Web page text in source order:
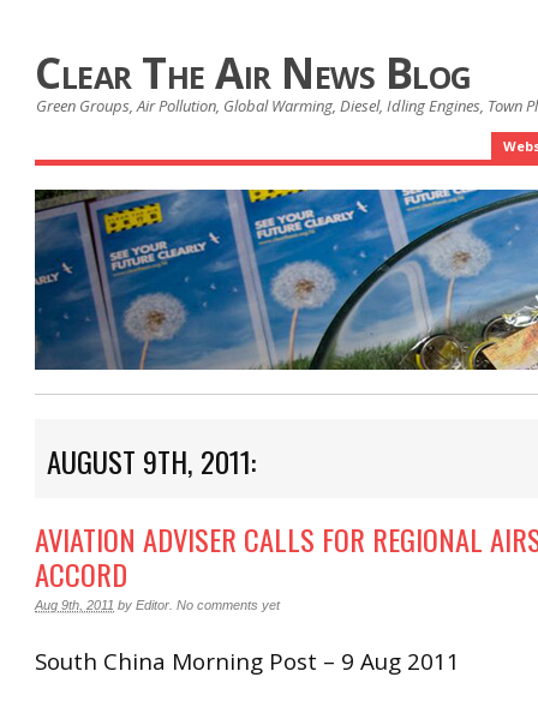
Clear The Air News Blog
Green Groups, Air Pollution, Global Warming, Diesel, Idling Engines, Town
AUGUST 9TH, 2011:
AVIATION ADVISER CALLS FOR REGIONAL
ACCORD
Aug 9th, 2011 by Editor No comments yet
South China Morning Post – 9 Aug 2011